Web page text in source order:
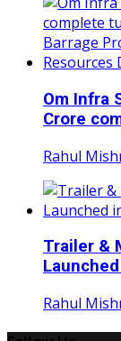
Om Infra
Crore
Rahul
Trailer &
Rahul